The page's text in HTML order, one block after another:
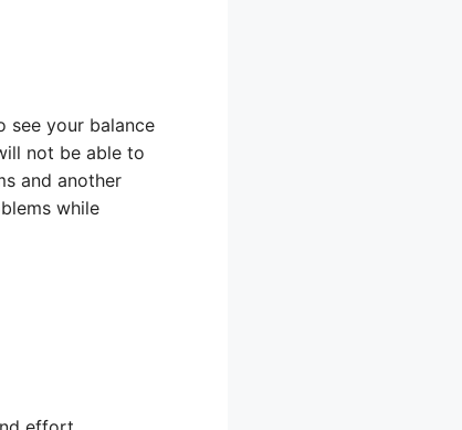
see your balance
not be able to
and another
while